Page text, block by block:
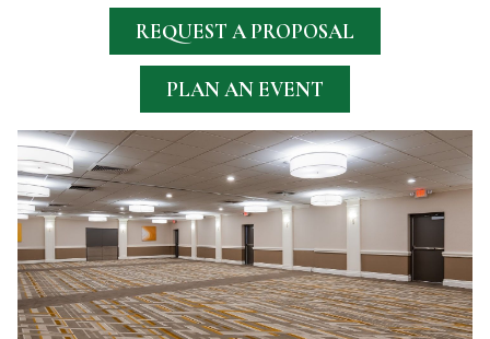
REQUEST A PROPOSAL
PLAN AN EVENT